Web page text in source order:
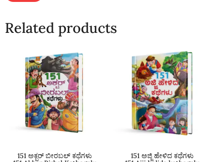
Related products
151 ಅಕ್ಬರ್ ಬೀರಬಲ್ ಕಥೆಗಳು
151 ಅಜ್ಜಿ ಹೇಳಿದ ಕಥೆಗಳು